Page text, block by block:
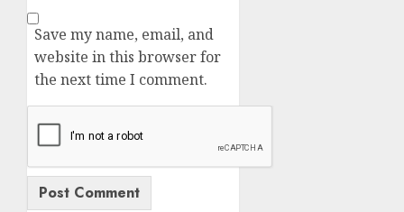
Save my name, email, and
website in this browser for
the next time I comment.